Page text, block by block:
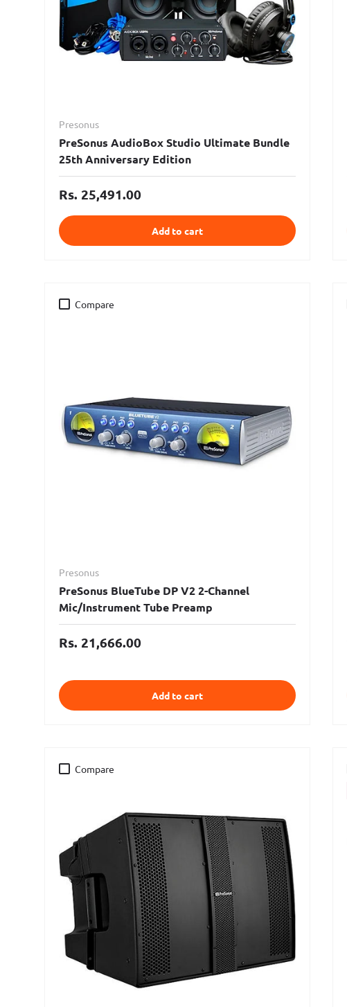
Presonus
PreSonus AudioBox Studio Ultimate Bundle
25th Anniversary Edition
Rs. 25,491.00
Add to cart
Compare
Presonus
PreSonus BlueTube DP V2 2-Channel
Mic/Instrument Tube Preamp
Rs. 21,666.00
Add to cart
Compare